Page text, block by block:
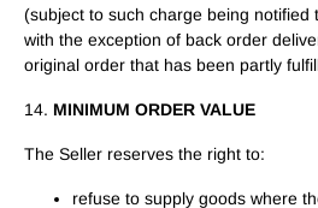
(subject to such charge being notified
with the exception of back order
original order that has been partly
14. MINIMUM ORDER VALUE
The Seller reserves the right to:
refuse to supply goods where